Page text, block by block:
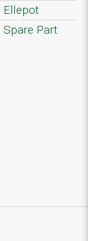
Ellepot
Spare Part